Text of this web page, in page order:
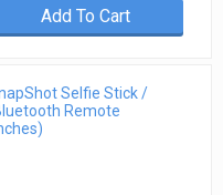
Add To Cart
Selfie Stick /
Remote